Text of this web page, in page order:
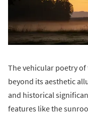
The vehicular poetry of
beyond its aesthetic
and historical
features like the